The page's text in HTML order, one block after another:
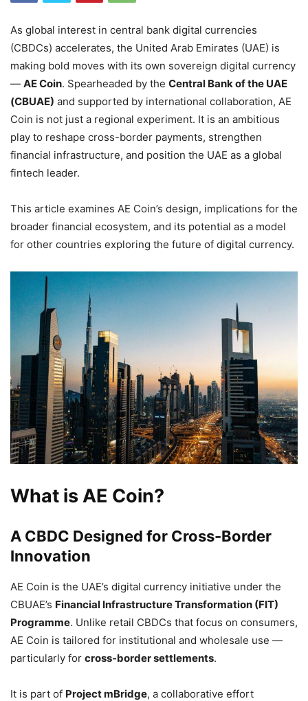
As global interest in central bank digital currencies
(CBDCs) accelerates, the United Arab Emirates (UAE) is
making bold moves with its own sovereign digital currency
— AE Coin. Spearheaded by the Central Bank of the UAE
(CBUAE) and supported by international collaboration, AE
Coin is not just a regional experiment. It is an ambitious
play to reshape cross-border payments, strengthen
financial infrastructure, and position the UAE as a global
fintech leader.
This article examines AE Coin’s design, implications for the
broader financial ecosystem, and its potential as a model
for other countries exploring the future of digital currency.
What is AE Coin?
A CBDC Designed for Cross-Border
Innovation
AE Coin is the UAE’s digital currency initiative under the
CBUAE’s Financial Infrastructure Transformation (FIT)
Programme. Unlike retail CBDCs that focus on consumers,
AE Coin is tailored for institutional and wholesale use —
particularly for cross-border settlements.
It is part of Project mBridge, a collaborative effort